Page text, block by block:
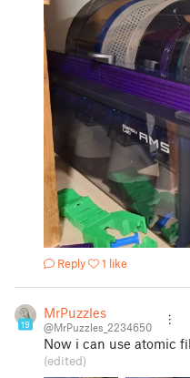
Reply 1 like
19
MrPuzzles
@MrPuzzles_2234650
Now i can use atomic
(edited)